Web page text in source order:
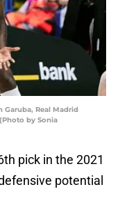
Garuba, Real Madrid
by Sonia
pick in the 2021
potential